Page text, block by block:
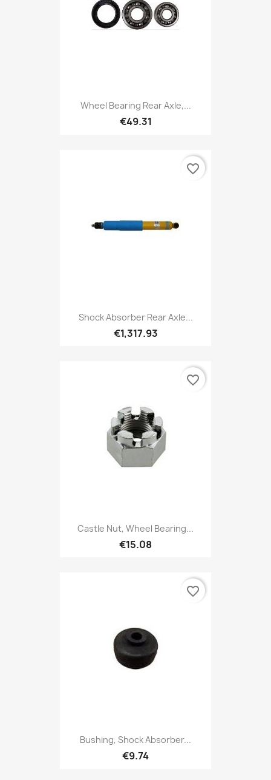
Wheel Bearing Rear Axle,...
€49.31
Shock Absorber Rear Axle...
€1,317.93
favorite_border
Castle Nut, Wheel Bearing...
€15.08
favorite_border
Bushing, Shock Absorber...
€9.74
favorite_border